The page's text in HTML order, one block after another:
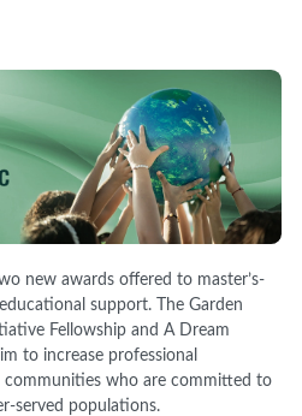
new awards offered to master’s-
support. The Garden
Fellowship and A Dream
to increase professional
communities who are committed to
served populations.